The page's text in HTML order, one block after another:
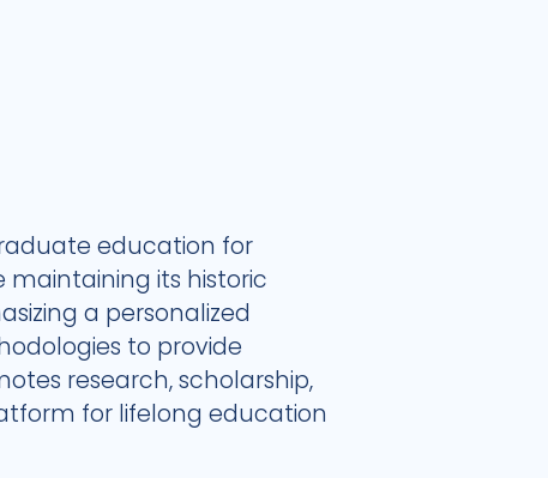
education for
its historic
a personalized
to provide
research, scholarship,
for lifelong education